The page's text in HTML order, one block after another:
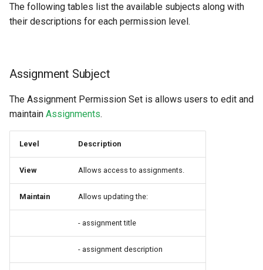
The following tables list the available subjects along with
their descriptions for each permission level.
Assignment Subject
The Assignment Permission Set is allows users to edit and
maintain Assignments.
Level Description
View Allows access to assignments.
Maintain Allows updating the:
- assignment title
- assignment description